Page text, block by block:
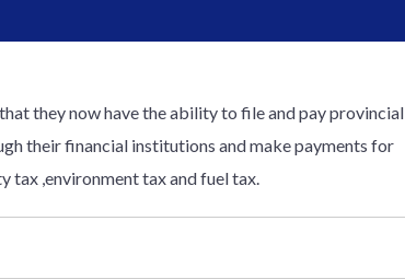
they now have the ability to file and pay provincial
their financial institutions and make payments for
tax ,environment tax and fuel tax.